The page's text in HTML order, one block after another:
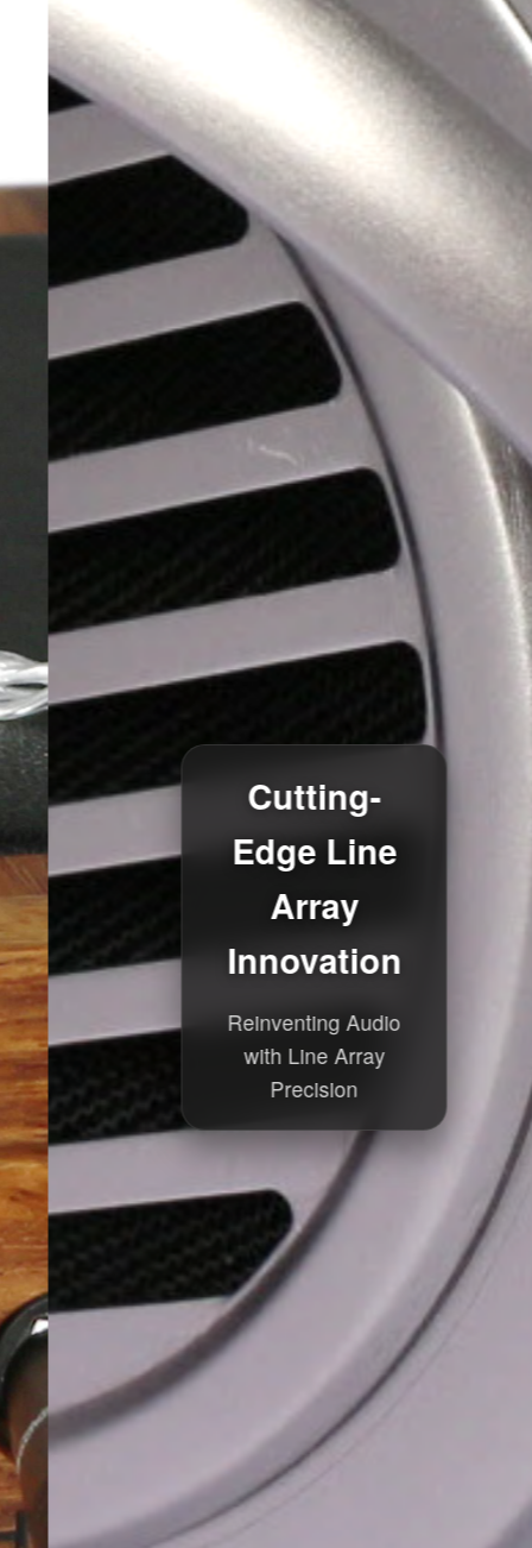
Cutting-
Edge Line
Array
Innovation
Reinventing Audio
with Line Array
Precision